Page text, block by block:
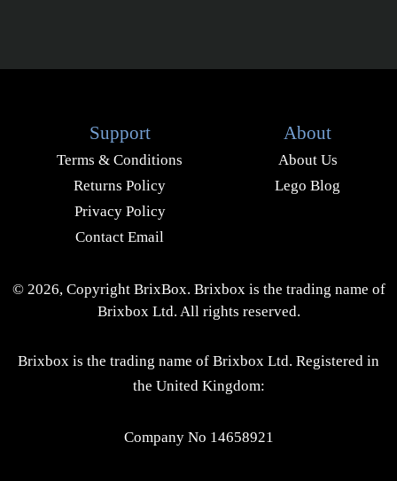
Support
Terms & Conditions
Returns Policy
Privacy Policy
Contact Email
About
About Us
Lego Blog
© 2026, Copyright BrixBox. Brixbox is the trading name of
Brixbox Ltd. All rights reserved.
Brixbox is the trading name of Brixbox Ltd. Registered in
the United Kingdom:
Company No 14658921